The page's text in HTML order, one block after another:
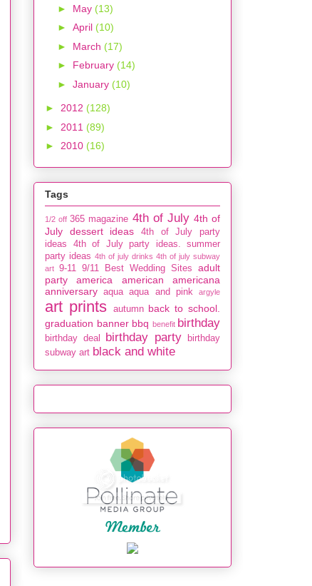
► May (13)
► April (10)
► March (17)
► February (14)
► January (10)
► 2012 (128)
► 2011 (89)
► 2010 (16)
Tags
1/2 off 365 magazine 4th of July 4th of
July dessert ideas
4th of July party
ideas
4th of July party ideas. summer
party ideas 4th of july drinks 4th of july subway
art 9-11 9/11 Best Wedding Sites
adult
party
america american
americana
anniversary aqua aqua and pink argyle
art prints autumn back to school.
graduation banner bbq benefit birthday
birthday deal birthday party
birthday
subway art black and white